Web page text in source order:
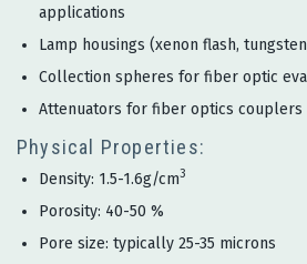
applications
Lamp housings (xenon flash,
Collection spheres for fiber optic
Attenuators for fiber optics couplers
Physical Properties:
Density: 1.5-1.6g/cm3
Porosity: 40-50 %
Pore size: typically 25-35 microns